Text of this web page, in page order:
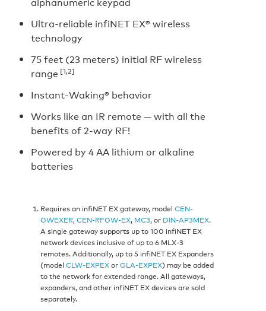
Ultra-reliable infiNET EX® wireless
technology
75 feet (23 meters) initial RF wireless
range [1,2]
Instant-Waking® behavior
Works like an IR remote — with all the
benefits of 2-way RF!
Powered by 4 AA lithium or alkaline
batteries
Requires an infiNET EX gateway, model CEN-
GWEXER,CEN-RFGW-EX, MC3, or DIN-AP3MEX.
A single gateway supports up to 100 infiNET EX
network devices inclusive of up to 6 MLX-3
remotes. Additionally, up to 5 infiNET EX Expanders
(model CLW-EXPEXorGLA-EXPEX) may be added
to the network for extended range. All gateways,
expanders, and other infiNET EX devices are sold
separately.